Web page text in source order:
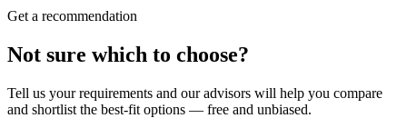
Get a recommendation
Not sure which to choose?
Tell us your requirements and our advisors will help you compare
and shortlist the best-fit options — free and unbiased.